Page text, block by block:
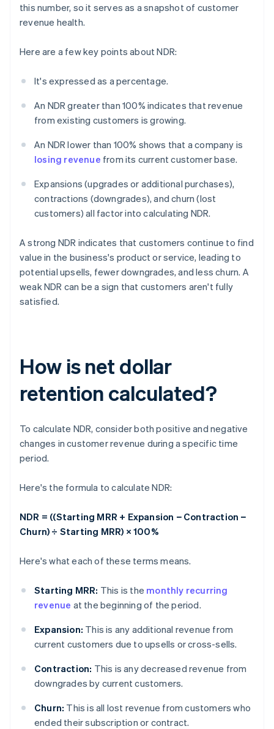
this number, so it serves as a snapshot of customer
revenue health.
Here are a few key points about NDR:
It's expressed as a percentage.
An NDR greater than 100% indicates that revenue
from existing customers is growing.
An NDR lower than 100% shows that a company is
losing revenue from its current customer base.
Expansions (upgrades or additional purchases),
contractions (downgrades), and churn (lost
customers) all factor into calculating NDR.
A strong NDR indicates that customers continue to find
value in the business's product or service, leading to
potential upsells, fewer downgrades, and less churn. A
weak NDR can be a sign that customers aren't fully
satisfied.
How is net dollar
retention calculated?
To calculate NDR, consider both positive and negative
changes in customer revenue during a specific time
period.
Here's the formula to calculate NDR:
NDR = ((Starting MRR + Expansion − Contraction −
Churn) ÷ Starting MRR) × 100%
Here's what each of these terms means.
Starting MRR: This is the monthly recurring
revenue at the beginning of the period.
Expansion: This is any additional revenue from
current customers due to upsells or cross-sells.
Contraction: This is any decreased revenue from
downgrades by current customers.
Churn: This is all lost revenue from customers who
ended their subscription or contract.